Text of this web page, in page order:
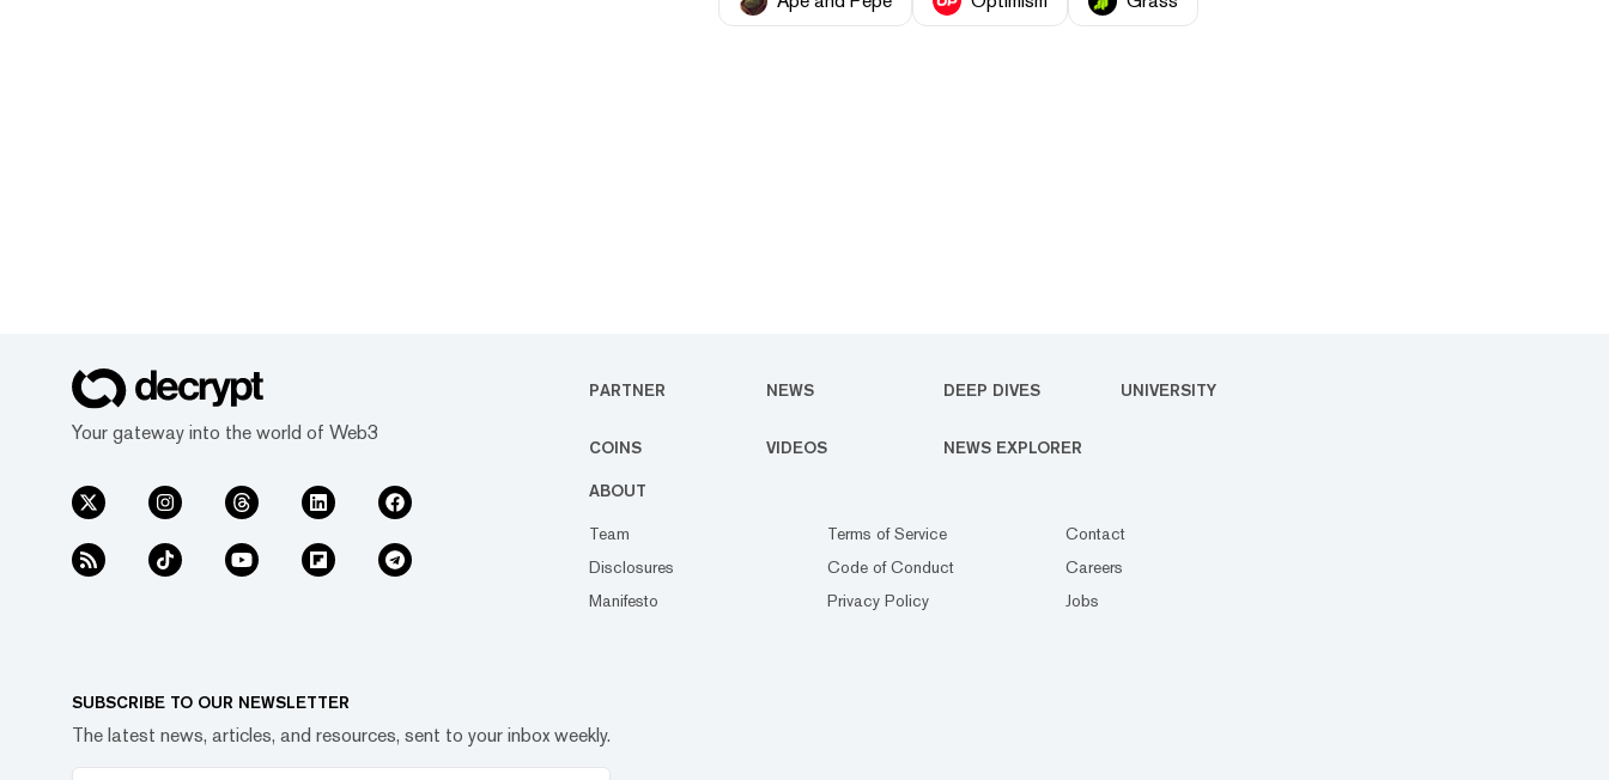
Your gateway into the world of Web3
PARTNER NEWS DEEP DIVES UNIVERSITY
COINS VIDEOS NEWS EXPLORER
ABOUT
Team
Disclosures
Manifesto
Terms of Service
Code of Conduct
Privacy Policy
Contact
Careers
Jobs
SUBSCRIBE TO OUR NEWSLETTER
The latest news, articles, and resources, sent to your inbox weekly.